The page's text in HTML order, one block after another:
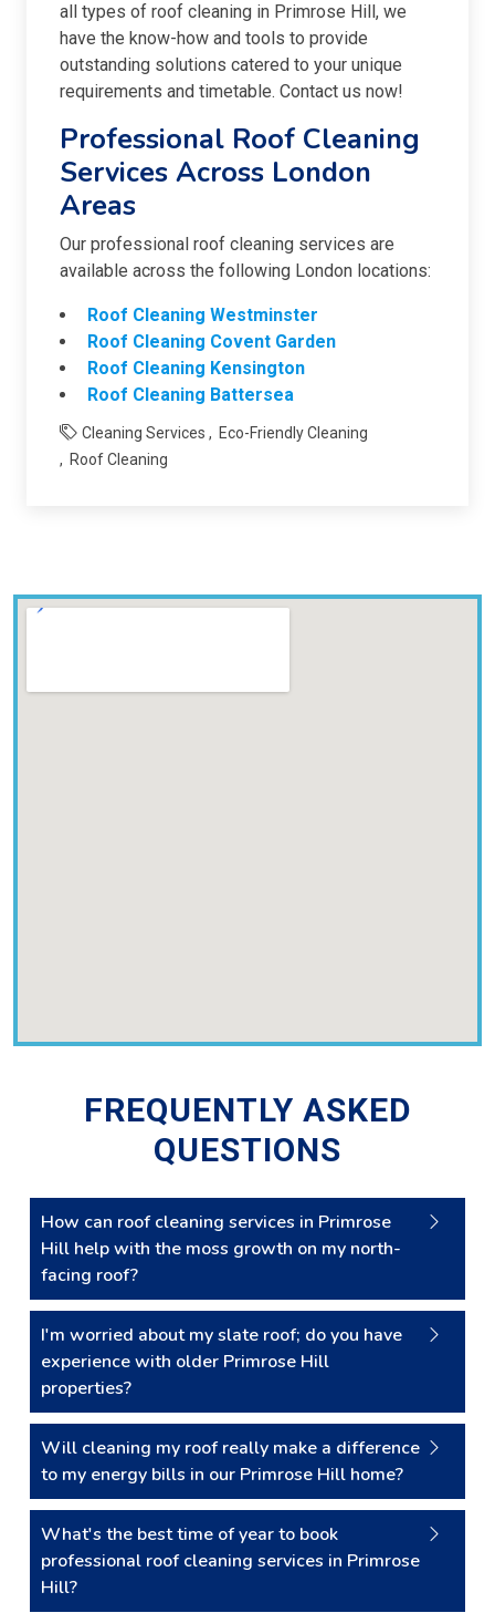
all types of roof cleaning in Primrose Hill, we
have the know-how and tools to provide
outstanding solutions catered to your unique
requirements and timetable. Contact us now!
Professional Roof Cleaning
Services Across London
Areas
Our professional roof cleaning services are
available across the following London locations:
Roof Cleaning Westminster
Roof Cleaning Covent Garden
Roof Cleaning Kensington
Roof Cleaning Battersea
Cleaning Services
Eco-Friendly Cleaning
Roof Cleaning
FREQUENTLY ASKED
QUESTIONS
How can roof cleaning services in Primrose
Hill help with the moss growth on my north-
facing roof?
I'm worried about my slate roof; do you have
experience with older Primrose Hill
properties?
Will cleaning my roof really make a difference
to my energy bills in our Primrose Hill home?
What's the best time of year to book
professional roof cleaning services in Primrose
Hill?